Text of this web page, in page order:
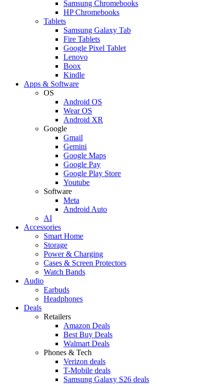
Samsung Chromebooks
HP Chromebooks
Tablets
Samsung Galaxy Tab
Fire Tablets
Google Pixel Tablet
Lenovo
Boox
Kindle
Apps & Software
OS
Android OS
Wear OS
Android XR
Google
Gmail
Gemini
Google Maps
Google Pay
Google Play Store
Youtube
Software
Meta
Android Auto
AI
Accessories
Smart Home
Storage
Power & Charging
Cases & Screen Protectors
Watch Bands
Audio
Earbuds
Headphones
Deals
Retailers
Amazon Deals
Best Buy Deals
Walmart Deals
Phones & Tech
Verizon deals
T-Mobile deals
Samsung Galaxy S26 deals